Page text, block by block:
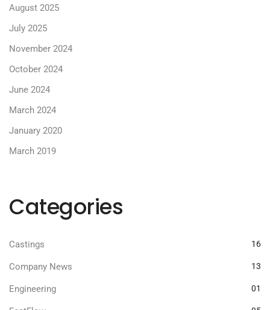
August 2025
July 2025
November 2024
October 2024
June 2024
March 2024
January 2020
March 2019
Categories
Castings 16
Company News 13
Engineering 01